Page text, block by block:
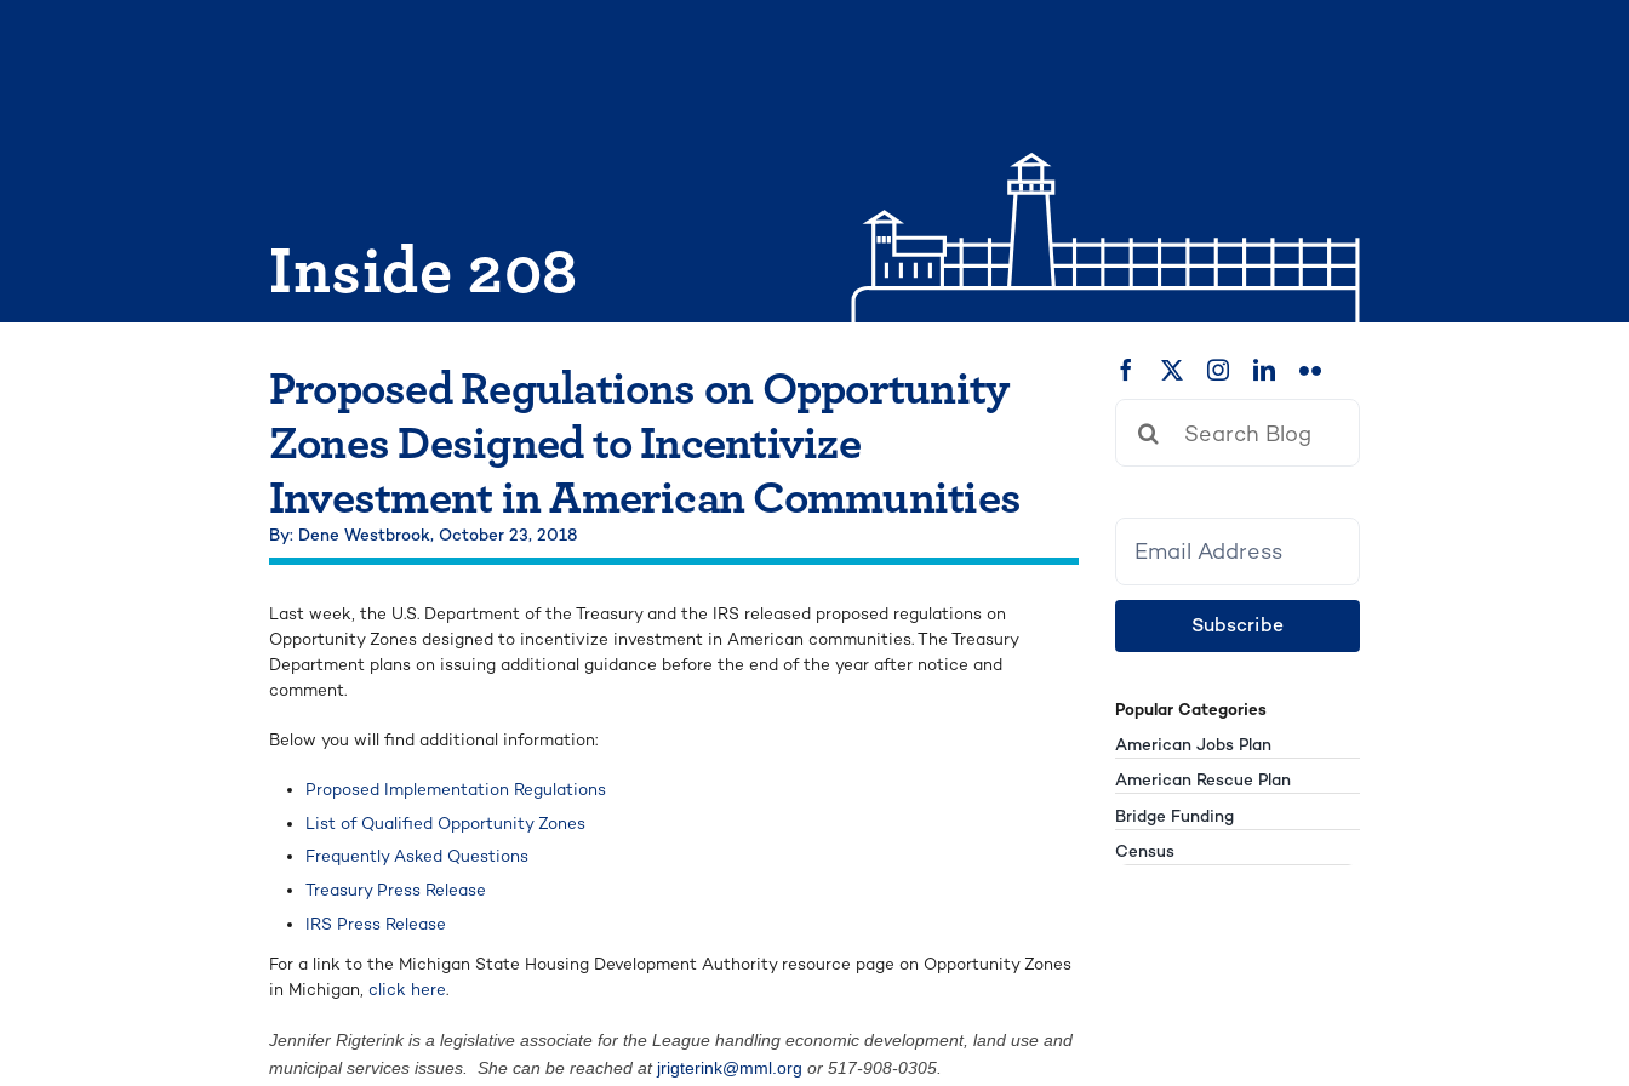
Inside 208
Proposed Regulations on Opportunity
Zones Designed to Incentivize
Investment in American Communities
By: Dene Westbrook, October 23, 2018
Last week, the U.S. Department of the Treasury and the IRS released proposed regulations on
Opportunity Zones designed to incentivize investment in American communities. The Treasury
Department plans on issuing additional guidance before the end of the year after notice and
comment.
Below you will find additional information:
Proposed Implementation Regulations
List of Qualified Opportunity Zones
Frequently Asked Questions
Treasury Press Release
IRS Press Release
For a link to the Michigan State Housing Development Authority resource page on Opportunity Zones
in Michigan, click here.
Jennifer Rigterink is a legislative associate for the League handling economic development, land use and
municipal services issues. She can be reached at jrigterink@mml.org or 517-908-0305.
Subscribe
Popular Categories
American Jobs Plan
American Rescue Plan
Bridge Funding
Census